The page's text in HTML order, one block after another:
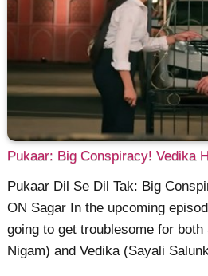
Pukaar: Big Conspiracy! Vedika
Pukaar Dil Se Dil Tak: Big
ON Sagar In the upcoming
going to get troublesome for
Nigam) and Vedika (Sayali